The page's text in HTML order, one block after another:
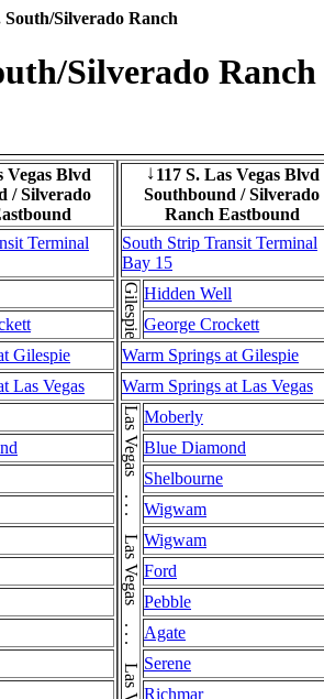
South/Silverado Ranch
Silverado Ranch
Vegas Blvd
/ Silverado
Terminal
Gilespie
Las Vegas
↓117 S. Las Vegas Blvd
Southbound / Silverado
Ranch Eastbound
South Strip Transit Terminal
Bay 15
Gilespie Hidden Well
George Crockett
Warm Springs at Gilespie
Warm Springs at Las Vegas
Moberly
Blue Diamond
Shelbourne
Wigwam
Wigwam
Ford
Pebble
Agate
Serene
Richmar